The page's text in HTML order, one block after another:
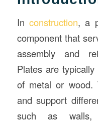
In construction, a
component that
assembly and
Plates are
of metal or wood.
and support
such as walls,